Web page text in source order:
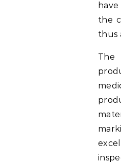
the
thus
The